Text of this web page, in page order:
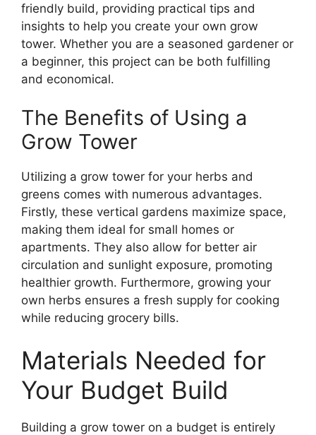
friendly build, providing practical tips and
insights to help you create your own grow
tower. Whether you are a seasoned gardener or
a beginner, this project can be both fulfilling
and economical.
The Benefits of Using a
Grow Tower
Utilizing a grow tower for your herbs and
greens comes with numerous advantages.
Firstly, these vertical gardens maximize space,
making them ideal for small homes or
apartments. They also allow for better air
circulation and sunlight exposure, promoting
healthier growth. Furthermore, growing your
own herbs ensures a fresh supply for cooking
while reducing grocery bills.
Materials Needed for
Your Budget Build
Building a grow tower on a budget is entirely